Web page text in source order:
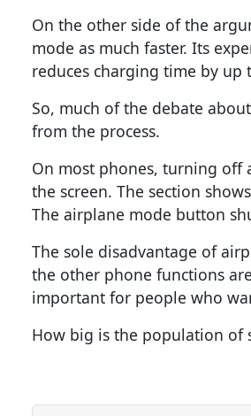
On the other side of the
mode as much faster. Its
reduces charging time by up
So, much of the debate
from the process.
On most phones, turning off
the screen. The section
The airplane mode button
The sole disadvantage of
the other phone functions
important for people who
How big is the population of